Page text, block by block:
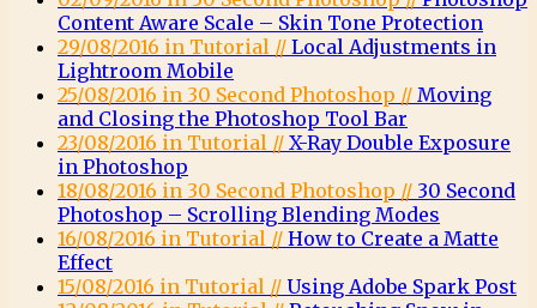
Content Aware Scale – Skin Tone Protection
29/08/2016 in Tutorial // Local Adjustments in
Lightroom Mobile
25/08/2016 in 30 Second Photoshop // Moving
and Closing the Photoshop Tool Bar
23/08/2016 in Tutorial // X-Ray Double Exposure
in Photoshop
18/08/2016 in 30 Second Photoshop // 30 Second
Photoshop – Scrolling Blending Modes
16/08/2016 in Tutorial // How to Create a Matte
Effect
15/08/2016 in Tutorial // Using Adobe Spark Post